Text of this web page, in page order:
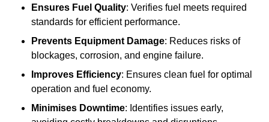
Ensures Fuel Quality: Verifies fuel meets required
standards for efficient performance.
Prevents Equipment Damage: Reduces risks of
blockages, corrosion, and engine failure.
Improves Efficiency: Ensures clean fuel for optimal
operation and fuel economy.
Minimises Downtime: Identifies issues early,